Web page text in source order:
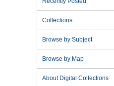
Collections
Browse by Subject
Browse by Map
About Digital Collections